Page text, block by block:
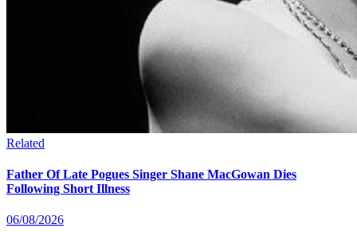
Related
Father Of Late Pogues Singer Shane MacGowan Dies
Following Short Illness
06/08/2026